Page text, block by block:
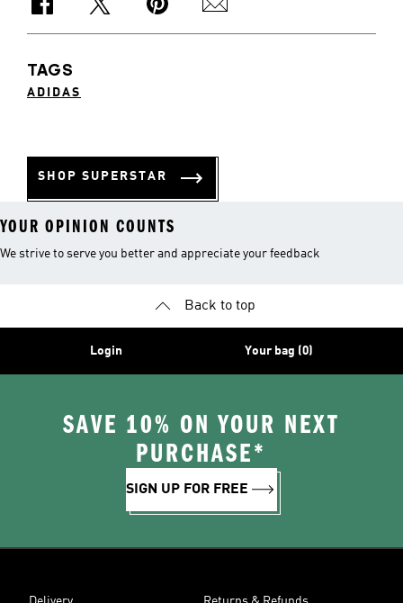
TAGS
ADIDAS
SHOP SUPERSTAR
YOUR OPINION COUNTS
We strive to serve you better and appreciate your feedback
Back to top
Login Your bag (0)
SAVE 10% ON YOUR NEXT
PURCHASE*
SIGN UP FOR FREE